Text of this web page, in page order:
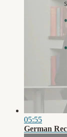
05:55
German